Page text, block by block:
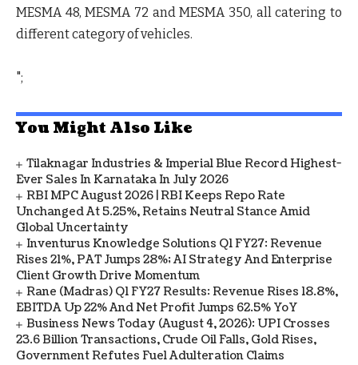
MESMA 48, MESMA 72 and MESMA 350, all catering to
different category of vehicles.
";
You Might Also Like
Tilaknagar Industries & Imperial Blue Record Highest-
Ever Sales In Karnataka In July 2026
RBI MPC August 2026 | RBI Keeps Repo Rate
Unchanged At 5.25%, Retains Neutral Stance Amid
Global Uncertainty
Inventurus Knowledge Solutions Q1 FY27: Revenue
Rises 21%, PAT Jumps 28%; AI Strategy And Enterprise
Client Growth Drive Momentum
Rane (Madras) Q1 FY27 Results: Revenue Rises 18.8%,
EBITDA Up 22% And Net Profit Jumps 62.5% YoY
Business News Today (August 4, 2026): UPI Crosses
23.6 Billion Transactions, Crude Oil Falls, Gold Rises,
Government Refutes Fuel Adulteration Claims